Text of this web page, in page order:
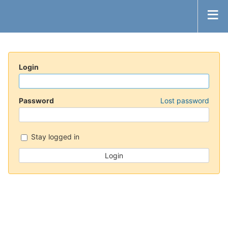
Login
Password Lost password
Stay logged in